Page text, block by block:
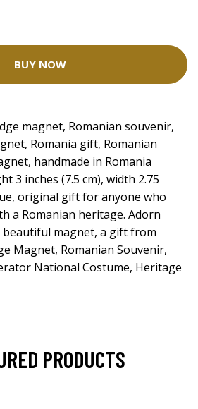
BUY NOW
magnet, Romanian souvenir,
Romania gift, Romanian
handmade in Romania
3 inches (7.5 cm), width 2.75
original gift for anyone who
a Romanian heritage. Adorn
magnet, a gift from
Magnet, Romanian Souvenir,
National Costume, Heritage
PRODUCTS